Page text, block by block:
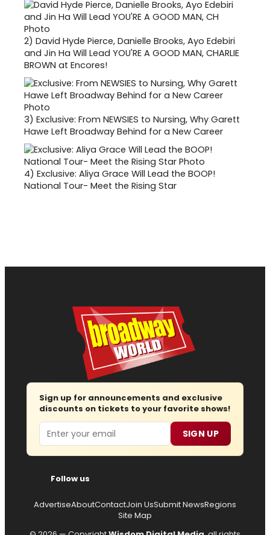
2) David Hyde Pierce, Danielle Brooks, Ayo Edebiri
and Jin Ha Will Lead YOU'RE A GOOD MAN, CHARLIE
BROWN at Encores!
3) Exclusive: From NEWSIES to Nursing, Why Garett
Hawe Left Broadway Behind for a New Career
4) Exclusive: Aliya Grace Will Lead the BOOP!
National Tour- Meet the Rising Star
Sign up for announcements and exclusive
discounts on tickets to your favorite shows!
Email SIGN UP
Follow us
AdvertiseAboutContactJoin UsSubmit NewsRegions
Site Map